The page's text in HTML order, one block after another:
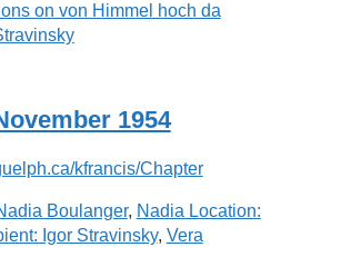
on von Himmel hoch da
1954
Boulanger, Nadia Location:
Igor Stravinsky, Vera